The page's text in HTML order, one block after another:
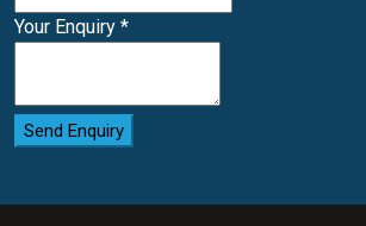
Your Enquiry *
Send Enquiry